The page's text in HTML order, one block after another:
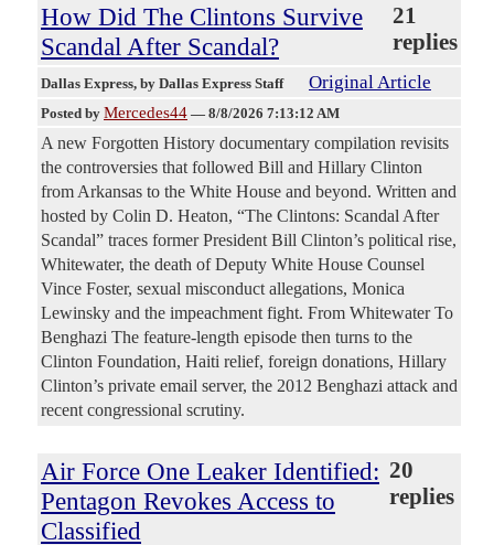
How Did The Clintons Survive
Scandal After Scandal?
21
replies
Dallas Express, by Dallas Express Staff Original Article
Posted by Mercedes44 — 8/8/2026 7:13:12 AM
A new Forgotten History documentary compilation revisits
the controversies that followed Bill and Hillary Clinton
from Arkansas to the White House and beyond. Written and
hosted by Colin D. Heaton, “The Clintons: Scandal After
Scandal” traces former President Bill Clinton’s political rise,
Whitewater, the death of Deputy White House Counsel
Vince Foster, sexual misconduct allegations, Monica
Lewinsky and the impeachment fight. From Whitewater To
Benghazi The feature-length episode then turns to the
Clinton Foundation, Haiti relief, foreign donations, Hillary
Clinton’s private email server, the 2012 Benghazi attack and
recent congressional scrutiny.
Air Force One Leaker Identified:
Pentagon Revokes Access to
Classified
20
replies